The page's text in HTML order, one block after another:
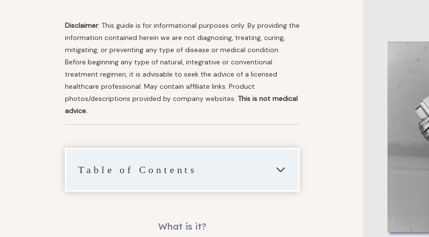
Disclaimer: This guide is for informational purposes only. By providing the
information contained herein we are not diagnosing, treating, curing,
mitigating, or preventing any type of disease or medical condition.
Before beginning any type of natural, integrative or conventional
treatment regimen, it is advisable to seek the advice of a licensed
healthcare professional. May contain affiliate links. Product
photos/descriptions provided by company websites. This is not medical
advice.
Table of Contents
What is it?